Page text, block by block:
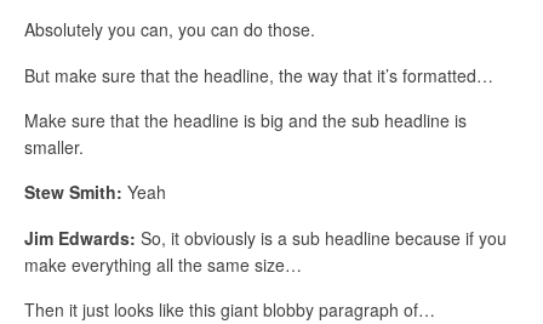
Absolutely you can, you can do those.
But make sure that the headline, the way that it’s formatted…
Make sure that the headline is big and the sub headline is
smaller.
Stew Smith: Yeah
Jim Edwards: So, it obviously is a sub headline because if you
make everything all the same size…
Then it just looks like this giant blobby paragraph of…